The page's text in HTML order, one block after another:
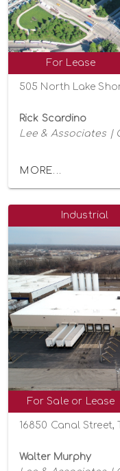
For Lease
505 North Lake
Rick Scardino
Lee & Associates |
MORE...
Industrial
For Sale or Lease
16850 Canal Street,
Walter Murphy